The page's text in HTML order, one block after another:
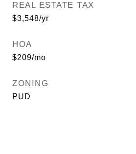
REAL ESTATE TAX
$3,548/yr
HOA
$209/mo
ZONING
PUD